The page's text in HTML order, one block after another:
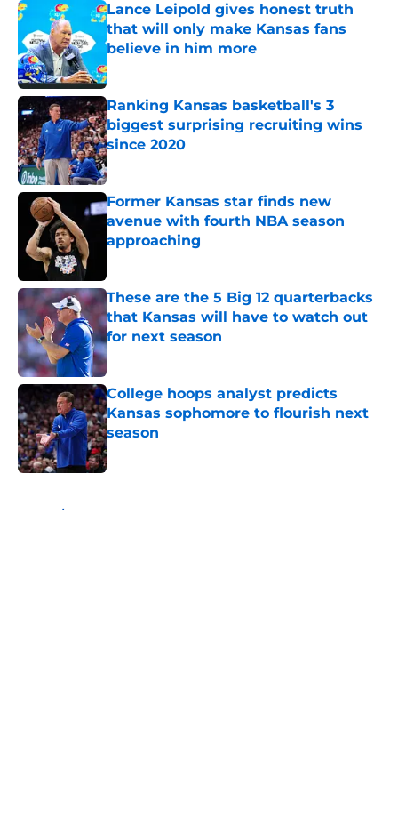
Lance Leipold gives honest truth
that will only make Kansas fans
believe in him more
Published by on Invalid Date
Ranking Kansas basketball's 3
biggest surprising recruiting wins
since 2020
Published by on Invalid Date
Former Kansas star finds new
avenue with fourth NBA season
approaching
These are the 5 Big 12 quarterbacks
that Kansas will have to watch out
for next season
Published by on Invalid Date
College hoops analyst predicts
Kansas sophomore to flourish next
season
Published by on Invalid Date
Home / Kansas Jayhawks Basketball